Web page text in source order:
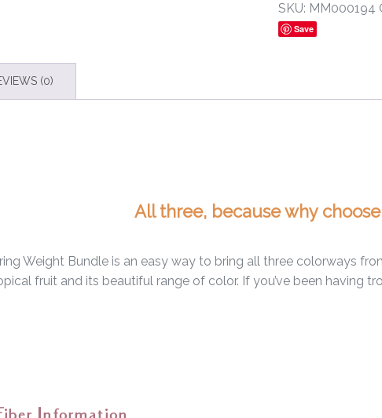
SKU: MM000194
Save
(0)
Weight Bundle is an easy way to bring all three colorways
fruit and its beautiful range of color. If you’ve been having